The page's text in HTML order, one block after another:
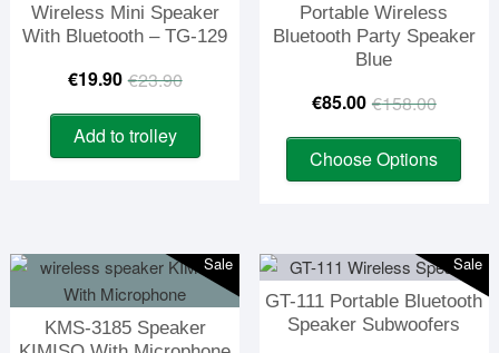
Wireless Mini Speaker
With Bluetooth – TG-129
€23.90Original
price
was:
€19.90
Current
price
is:
Add to trolley
Portable Wireless
Bluetooth Party Speaker
Blue
€158.00
price
was:
€85.00
price
is:
Choose Options
This
The
Sale
KMS-3185 Speaker
Sale
GT-111 Portable Bluetooth
Speaker Subwoofers